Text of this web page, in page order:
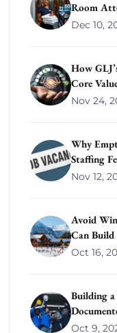
Room
Dec 10,
How
Core
Nov 24,
Why
Staffing
Nov 12,
Avoid
Can Build
Oct 16,
Building
Oct 9,